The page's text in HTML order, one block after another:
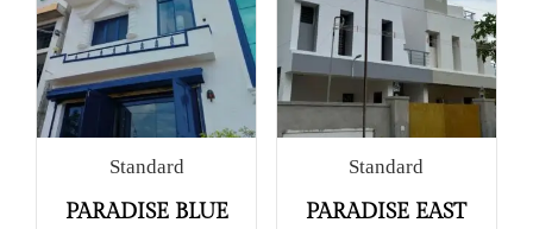
Standard
PARADISE BLUE
Standard
PARADISE EAST